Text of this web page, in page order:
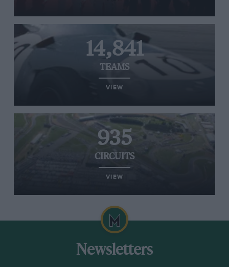
14,841
TEAMS
VIEW
935
CIRCUITS
VIEW
Newsletters